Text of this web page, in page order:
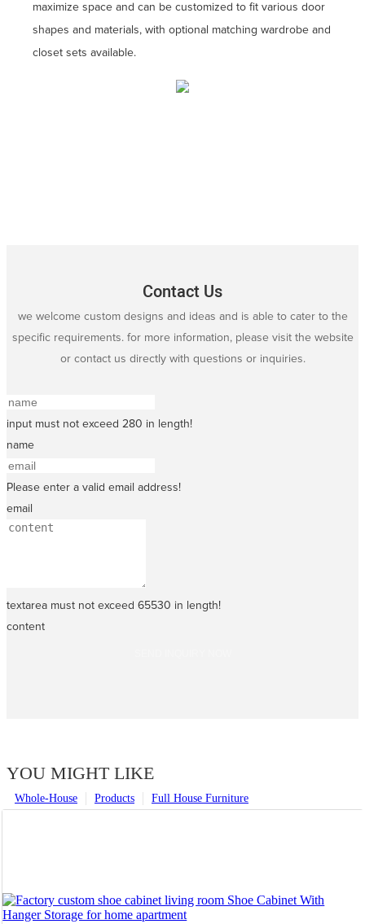
maximize space and can be customized to fit various door
shapes and materials, with optional matching wardrobe and
closet sets available.
Contact Us
we welcome custom designs and ideas and is able to cater to the
specific requirements. for more information, please visit the website
or contact us directly with questions or inquiries.
input must not exceed 280 in length!
name
Please enter a valid email address!
email
textarea must not exceed 65530 in length!
content
YOU MIGHT LIKE
Full House Furniture
Products
Whole-House